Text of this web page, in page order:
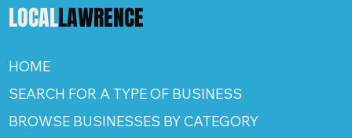
LOCALLAWRENCE
HOME
SEARCH FOR A TYPE OF BUSINESS
BROWSE BUSINESSES BY CATEGORY